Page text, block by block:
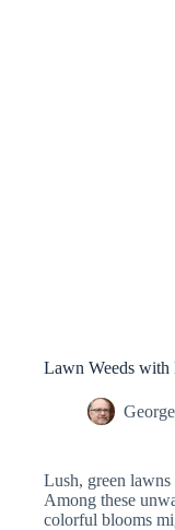
Lawn Weeds with
Lush, green
Among these
colorful blooms